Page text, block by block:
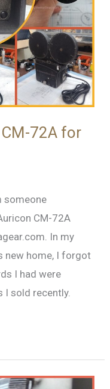
72A for
someone
CM-72A
In my
new home, I forgot
I had were
I sold recently.